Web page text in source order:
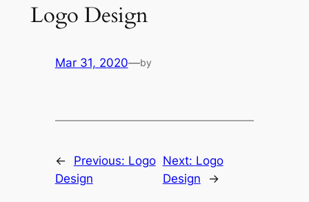
Logo Design
Mar 31, 2020—by
← Previous: Logo
Design
Next: Logo
Design
→